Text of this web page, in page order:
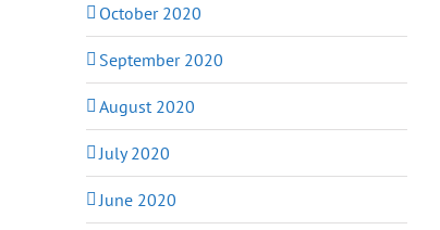
October 2020
September 2020
August 2020
July 2020
June 2020